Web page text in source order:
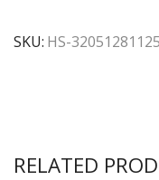
SKU: HS-32051281125
RELATED